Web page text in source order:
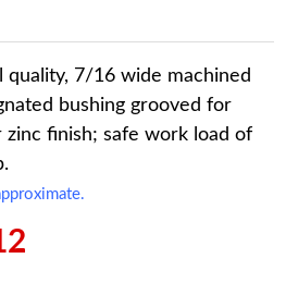
quality, 7/16 wide machined
bushing grooved for
finish; safe work load of